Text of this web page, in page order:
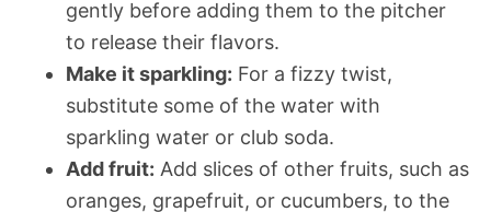
gently before adding them to the pitcher
to release their flavors.
Make it sparkling: For a fizzy twist,
substitute some of the water with
sparkling water or club soda.
Add fruit: Add slices of other fruits, such as
oranges, grapefruit, or cucumbers, to the